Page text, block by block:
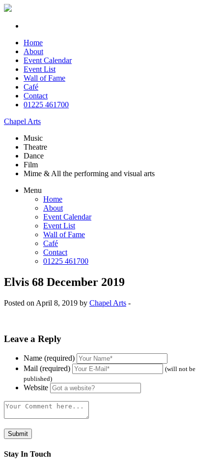
Home
About
Event Calendar
Event List
Wall of Fame
Café
Contact
01225 461700
Chapel Arts
Music
Theatre
Dance
Film
Mime & All the performing and visual arts
Menu
Home
About
Event Calendar
Event List
Wall of Fame
Café
Contact
01225 461700
Elvis 68 December 2019
Posted on April 8, 2019 by Chapel Arts -
Leave a Reply
Name (required)
Mail (required)
(will not be
published)
Website
Stay In Touch